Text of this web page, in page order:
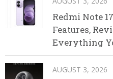
Redmi Note
Features,
Everything
AUGUST 3, 2026